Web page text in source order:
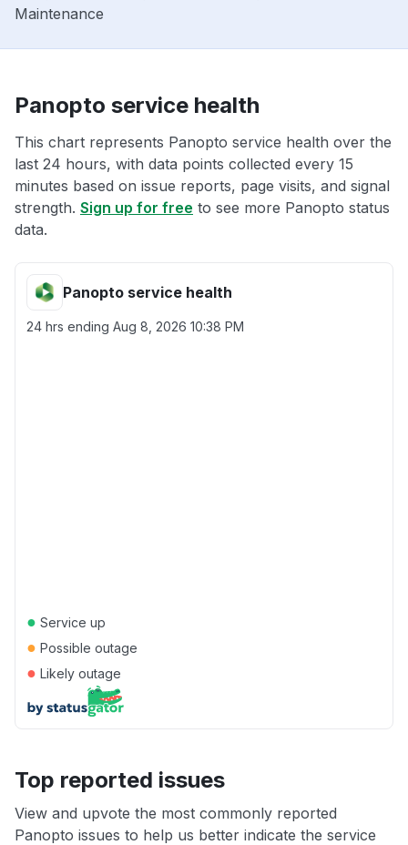
Maintenance
Panopto service health
This chart represents Panopto service health over the
last 24 hours, with data points collected every 15
minutes based on issue reports, page visits, and signal
strength. Sign up for free to see more Panopto status
data.
Panopto service health
24 hrs ending Aug 8, 2026 10:38 PM
● Service up
● Possible outage
● Likely outage
Top reported issues
View and upvote the most commonly reported
Panopto issues to help us better indicate the service